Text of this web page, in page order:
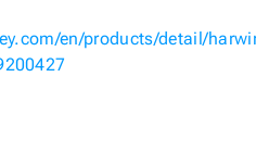
en/products/detail/